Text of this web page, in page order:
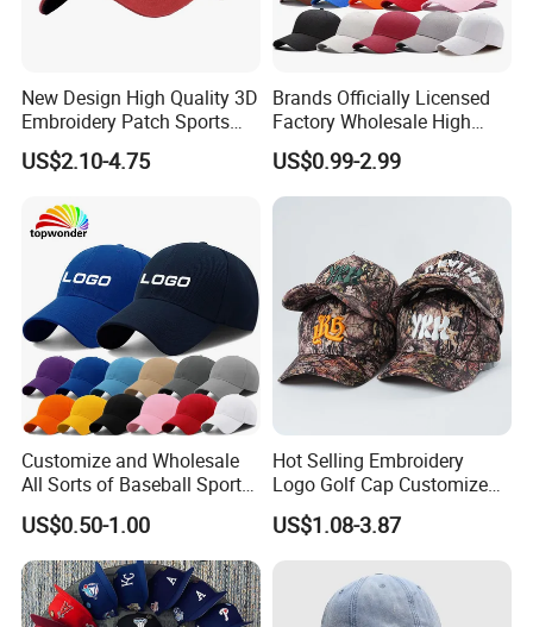
New Design High Quality 3D
Embroidery Patch Sports
Cap Custom Washed
Baseball Cap
US$2.10-4.75
Brands Officially Licensed
Factory Wholesale High
Quality Custom Logo
Women Men Outdoor
Leisure Cotton Baseball Cap
US$0.99-2.99
Customize and Wholesale
All Sorts of Baseball Sport
Cap in Many Colors, Sizes
and Material
US$0.50-1.00
Hot Selling Embroidery
Logo Golf Cap Customized
Camouflage 5 Panel
Baseball Cap
US$1.08-3.87